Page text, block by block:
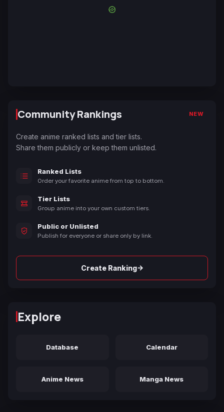
Community Rankings NEW
Create anime ranked lists and tier lists.
Share them publicly or keep them unlisted.
Ranked Lists
Order your favorite anime from top to bottom.
Tier Lists
Group anime into your own custom tiers.
Public or Unlisted
Publish for everyone or share only by link.
Create Ranking→
Explore
Database Calendar
Anime News Manga News